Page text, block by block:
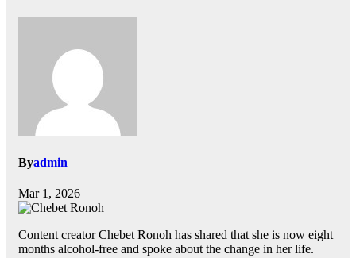
Byadmin
Mar 1, 2026
Content creator Chebet Ronoh has shared that she is now eight
months alcohol-free and spoke about the change in her life.